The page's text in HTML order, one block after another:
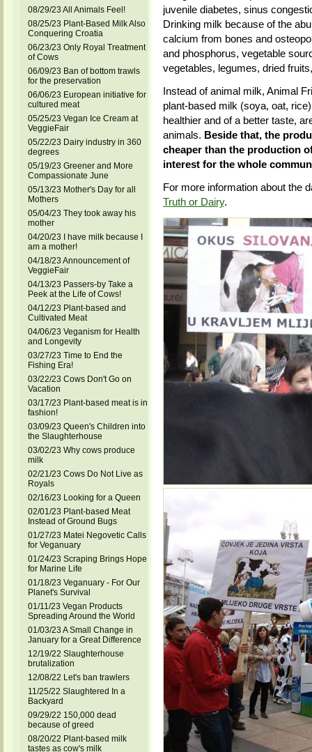
08/29/23 All Animals Feel!
08/25/23 Plant-Based Milk Also
Conquering Croatia
06/23/23 Only Royal Treatment
of Cows
06/09/23 Ban of bottom trawls
for the preservation
06/06/23 European initiative for
cultured meat
05/25/23 Vegan Ice Cream at
VeggieFair
05/22/23 Dairy industry in 360
degrees
05/19/23 Greener and More
Compassionate June
05/13/23 Mother's Day for all
Mothers
05/04/23 They took away his
mother
04/20/23 I have milk because I
am a mother!
04/18/23 Announcement of
VeggieFair
04/13/23 Passers-by Take a
Peek at the Life of Cows!
04/12/23 Plant-based and
Cultivated Meat
04/06/23 Veganism for Health
and Longevity
03/27/23 Time to End the
Fishing Era!
03/22/23 Cows Don't Go on
Vacation
03/17/23 Plant-based meat is in
fashion!
03/09/23 Queen's Children into
the Slaughterhouse
03/02/23 Why cows produce
milk
02/21/23 Cows Do Not Live as
Royals
02/16/23 Looking for a Queen
02/01/23 Plant-based Meat
Instead of Ground Bugs
01/27/23 Matei Negovetic Calls
for Veganuary
01/24/23 Scraping Brings Hope
for Marine Life
01/18/23 Veganuary - For Our
Planet's Survival
01/11/23 Vegan Products
Spreading Around the World
01/03/23 A Small Change in
January for a Great Difference
12/19/22 Slaughterhouse
brutalization
12/08/22 Let's ban trawlers
11/25/22 Slaughtered In a
Backyard
09/29/22 150,000 dead
because of greed
08/20/22 Plant-based milk
tastes as cow's milk
juvenile diabetes, sinus
Drinking milk because of the
calcium from bones and
and phosphorus, vegetable
vegetables, legumes, dried
Instead of animal milk, Animal
plant-based milk (soya, oat,
healthier and of a better taste,
animals. Beside that, the
cheaper than the production
interest for the whole
For more information about the
Truth or Dairy.